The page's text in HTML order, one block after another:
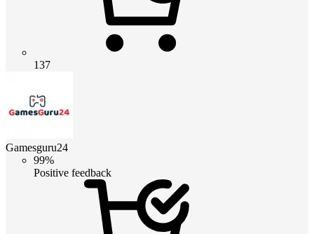
137
Gamesguru24
99%
Positive feedback